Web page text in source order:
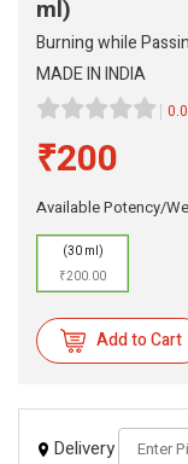
ml)
Burning while
MADE IN INDIA
₹200
Available Potency/
(30 ml)
₹200.00
Add to Cart
Delivery
eMedicineHub
Always available